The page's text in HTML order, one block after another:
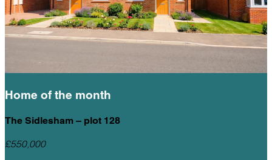
Home of the month
The Sidlesham – plot 128
£550,000